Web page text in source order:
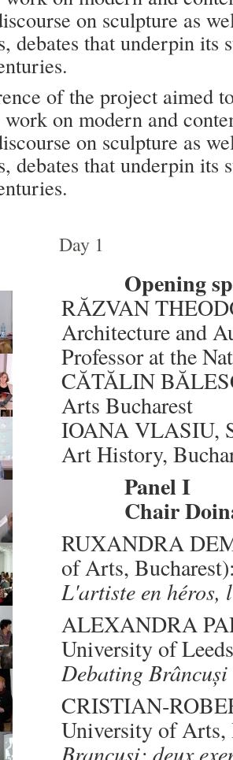
on sculpture as
debates that underpin its
of the project aimed
work on modern and
on sculpture as
debates that underpin its
Day 1
Opening
RĂZVAN
Architecture and
Professor at the
CĂTĂLIN
Arts Bucharest
IOANA VLASIU,
Art History,
Panel I
Chair Doina
RUXANDRA
of Arts,
L'artiste en héros,
ALEXANDRA
University of
Debating
University of Arts,
Brancusi: deux